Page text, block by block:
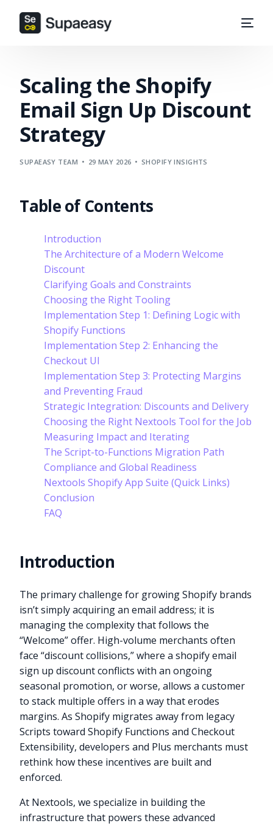
Scaling the Shopify
Email Sign Up Discount
Strategy
SUPAEASY TEAM 29 MAY 2026 SHOPIFY INSIGHTS
Table of Contents
Introduction
The Architecture of a Modern Welcome
Discount
Clarifying Goals and Constraints
Choosing the Right Tooling
Implementation Step 1: Defining Logic with
Shopify Functions
Implementation Step 2: Enhancing the
Checkout UI
Implementation Step 3: Protecting Margins
and Preventing Fraud
Strategic Integration: Discounts and Delivery
Choosing the Right Nextools Tool for the Job
Measuring Impact and Iterating
The Script-to-Functions Migration Path
Compliance and Global Readiness
Nextools Shopify App Suite (Quick Links)
Conclusion
FAQ
Introduction
The primary challenge for growing Shopify brands
isn’t simply acquiring an email address; it is
managing the complexity that follows the
“Welcome” offer. High-volume merchants often
face “discount collisions,” where a shopify email
sign up discount conflicts with an ongoing
seasonal promotion, or worse, allows a customer
to stack multiple offers in a way that erodes
margins. As Shopify migrates away from legacy
Scripts toward Shopify Functions and Checkout
Extensibility, developers and Plus merchants must
rethink how these incentives are built and
enforced.
At Nextools, we specialize in building the
infrastructure that powers these advanced